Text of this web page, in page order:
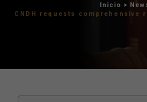
CNDH
CNDH requests